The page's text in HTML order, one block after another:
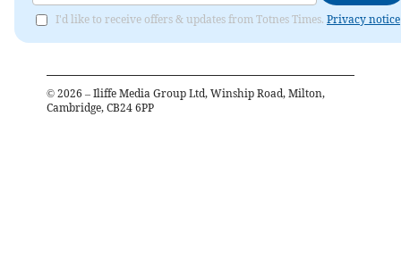
I'd like to receive offers & updates from Totnes Times. Privacy notice
© 2026 – Iliffe Media Group Ltd, Winship Road, Milton,
Cambridge, CB24 6PP